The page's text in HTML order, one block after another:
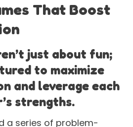
That Boost
just about fun;
to maximize
and leverage each
strengths.
a series of problem-